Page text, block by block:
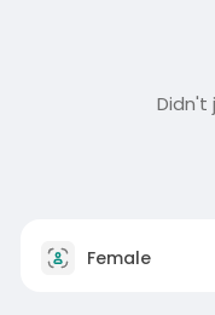
Didn't
Female